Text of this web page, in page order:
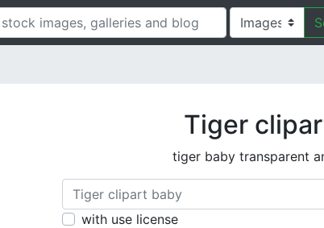
Tiger
tiger baby transparent
with use license